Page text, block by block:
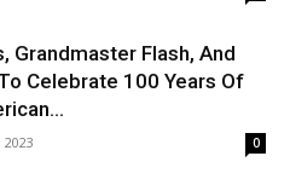
Grandmaster Flash, And
Celebrate 100 Years Of
0